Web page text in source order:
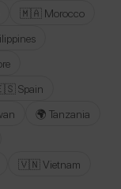
🇲🇦 Morocco
Spain
🌍 Tanzania
🇻🇳 Vietnam